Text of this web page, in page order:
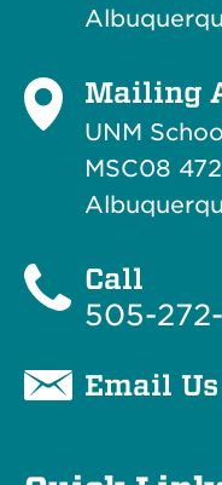
Mailing
UNM
MSC08
Call
505-
Email Us